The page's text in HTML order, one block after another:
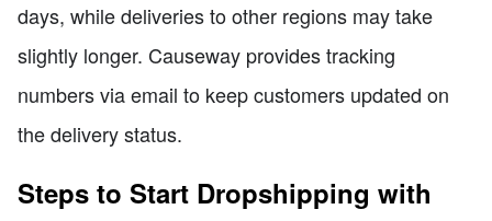
days, while deliveries to other regions may take
slightly longer. Causeway provides tracking
numbers via email to keep customers updated on
the delivery status.
Steps to Start Dropshipping with